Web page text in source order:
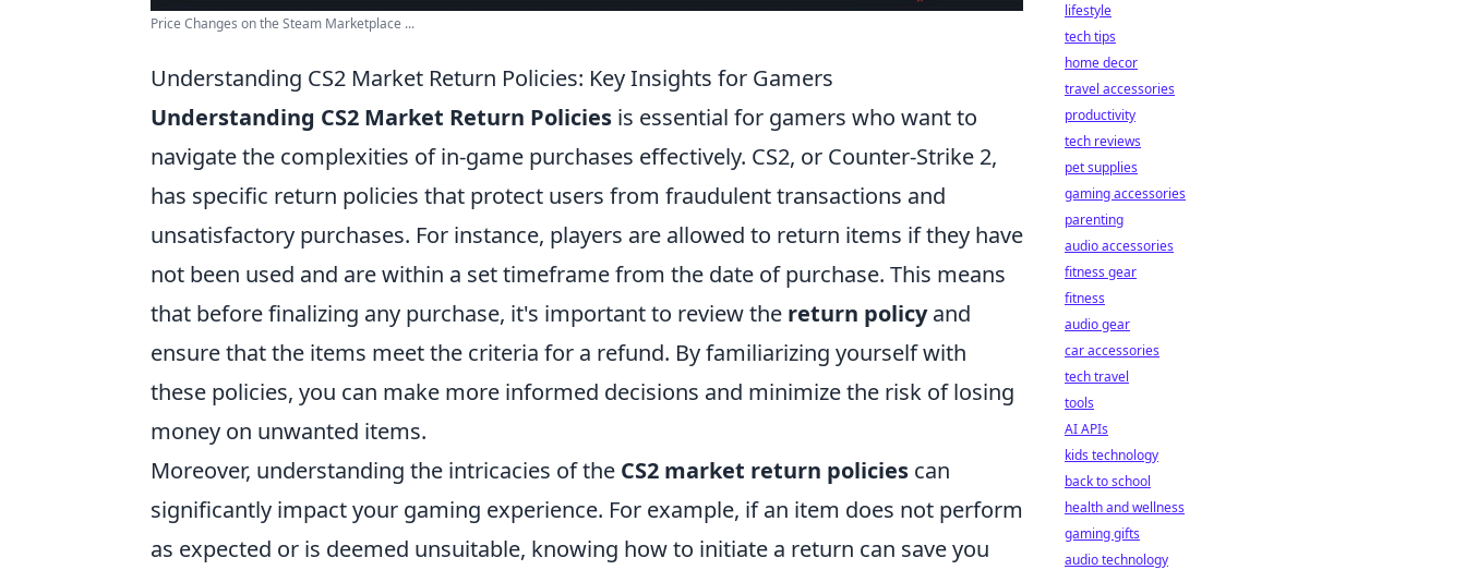
Price Changes on the Steam Marketplace ...
Understanding CS2 Market Return Policies: Key Insights for Gamers
Understanding CS2 Market Return Policies is essential for gamers who want to
navigate the complexities of in-game purchases effectively. CS2, or Counter-Strike 2,
has specific return policies that protect users from fraudulent transactions and
unsatisfactory purchases. For instance, players are allowed to return items if they have
not been used and are within a set timeframe from the date of purchase. This means
that before finalizing any purchase, it's important to review the return policyand
ensure that the items meet the criteria for a refund. By familiarizing yourself with
these policies, you can make more informed decisions and minimize the risk of losing
money on unwanted items.
Moreover, understanding the intricacies of the CS2 market return policies can
significantly impact your gaming experience. For example, if an item does not perform
as expected or is deemed unsuitable, knowing how to initiate a return can save you
lifestyle
tech tips
home decor
travel accessories
productivity
tech reviews
pet supplies
gaming accessories
parenting
audio accessories
fitness gear
fitness
audio gear
car accessories
tech travel
tools
AI APIs
kids technology
back to school
health and wellness
gaming gifts
audio technology